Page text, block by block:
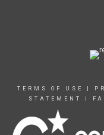
TERMS OF USE
STATEMENT